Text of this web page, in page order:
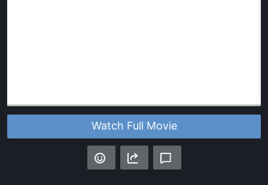
Watch Full Movie